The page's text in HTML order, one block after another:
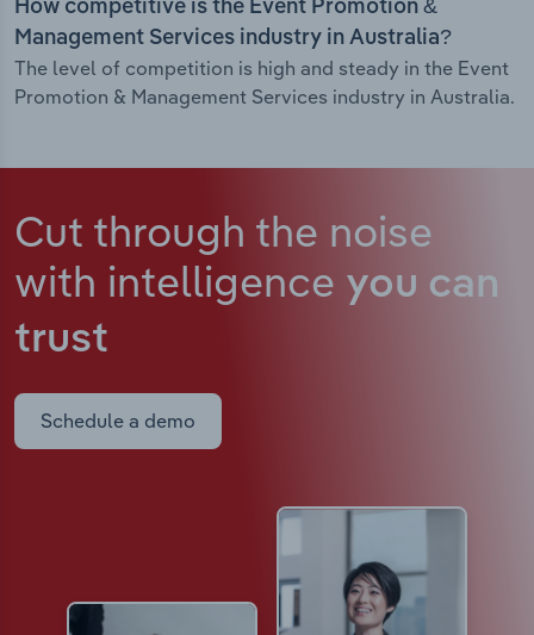
How competitive is the Event Promotion &
Management Services industry in Australia?
The level of competition is high and steady in the Event
Promotion & Management Services industry in Australia.
Cut through the noise
with intelligence you can
trust
Schedule a demo